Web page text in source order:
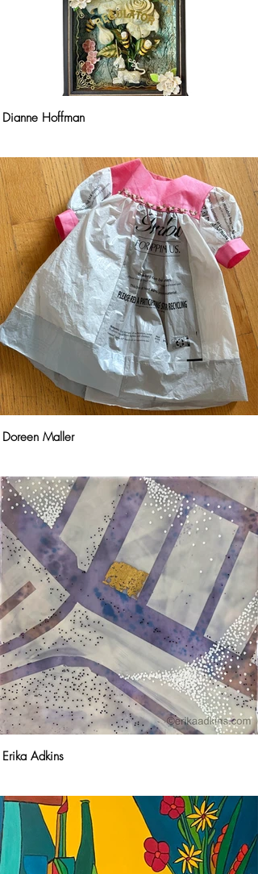
Dianne Hoffman
Doreen Maller
Erika Adkins